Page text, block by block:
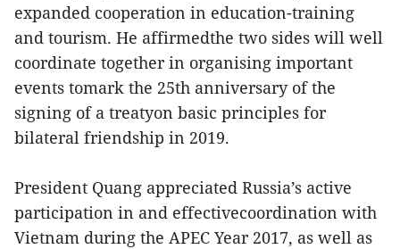
expanded cooperation in education-training
and tourism. He affirmedthe two sides will well
coordinate together in organising important
events tomark the 25th anniversary of the
signing of a treatyon basic principles for
bilateral friendship in 2019.
President Quang appreciated Russia’s active
participation in and effectivecoordination with
Vietnam during the APEC Year 2017, as well as